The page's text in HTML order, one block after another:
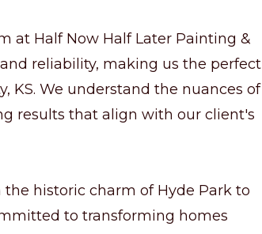
at Half Now Half Later Painting &
reliability, making us the perfect
KS. We understand the nuances of
results that align with our client's
historic charm of Hyde Park to
to transforming homes